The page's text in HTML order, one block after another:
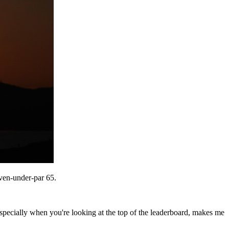
under-par 65.
when you're looking at the top of the leaderboard, makes me